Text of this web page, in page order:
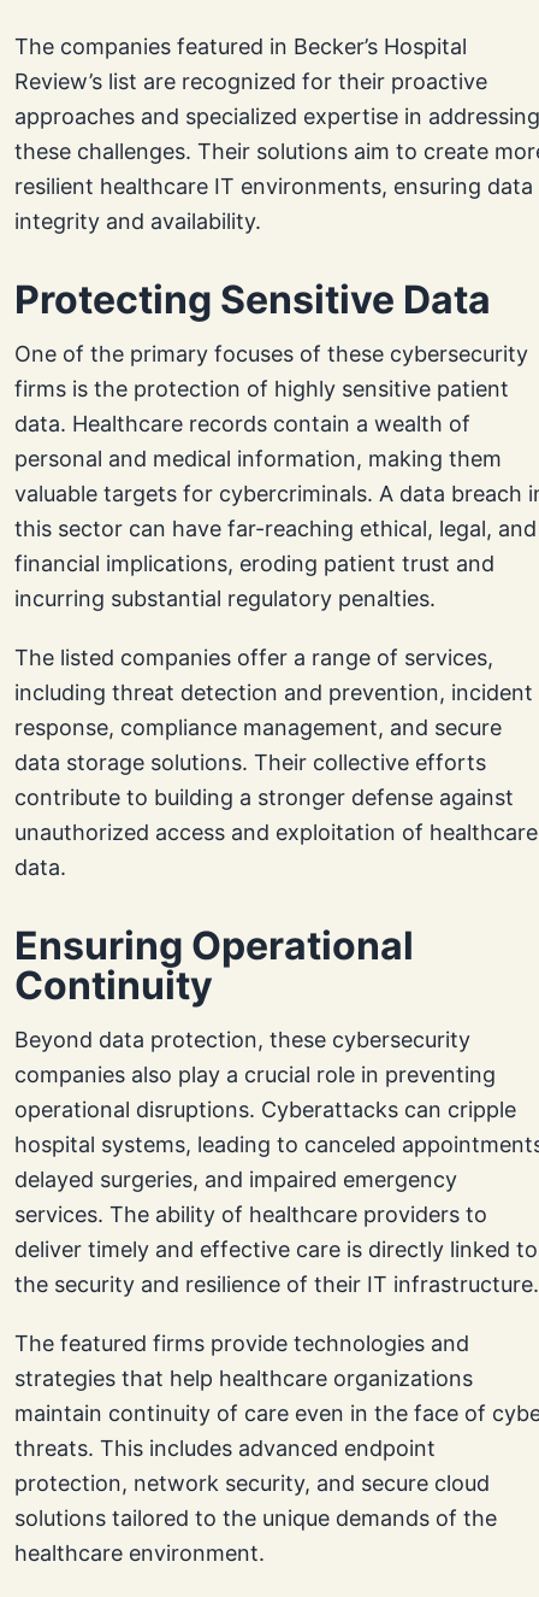
The companies featured in Becker’s Hospital
Review’s list are recognized for their proactive
approaches and specialized expertise in addressing
these challenges. Their solutions aim to create
resilient healthcare IT environments, ensuring data
integrity and availability.
Protecting Sensitive Data
One of the primary focuses of these cybersecurity
firms is the protection of highly sensitive patient
data. Healthcare records contain a wealth of
personal and medical information, making them
valuable targets for cybercriminals. A data breach
this sector can have far-reaching ethical, legal, and
financial implications, eroding patient trust and
incurring substantial regulatory penalties.
The listed companies offer a range of services,
including threat detection and prevention, incident
response, compliance management, and secure
data storage solutions. Their collective efforts
contribute to building a stronger defense against
unauthorized access and exploitation of healthcare
data.
Ensuring Operational
Continuity
Beyond data protection, these cybersecurity
companies also play a crucial role in preventing
operational disruptions. Cyberattacks can cripple
hospital systems, leading to canceled
delayed surgeries, and impaired emergency
services. The ability of healthcare providers to
deliver timely and effective care is directly linked to
the security and resilience of their IT infrastructure.
The featured firms provide technologies and
strategies that help healthcare organizations
maintain continuity of care even in the face of
threats. This includes advanced endpoint
protection, network security, and secure cloud
solutions tailored to the unique demands of the
healthcare environment.